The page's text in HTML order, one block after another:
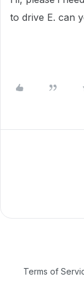
to drive E. can
Terms of